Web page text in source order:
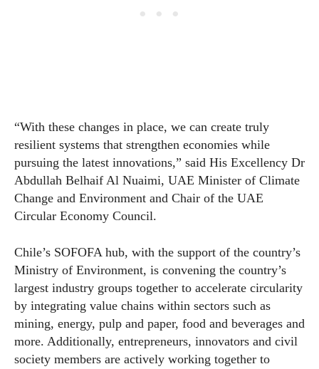
“With these changes in place, we can create truly
resilient systems that strengthen economies while
pursuing the latest innovations,” said His Excellency Dr
Abdullah Belhaif Al Nuaimi, UAE Minister of Climate
Change and Environment and Chair of the UAE
Circular Economy Council.
Chile’s SOFOFA hub, with the support of the country’s
Ministry of Environment, is convening the country’s
largest industry groups together to accelerate circularity
by integrating value chains within sectors such as
mining, energy, pulp and paper, food and beverages and
more. Additionally, entrepreneurs, innovators and civil
society members are actively working together to